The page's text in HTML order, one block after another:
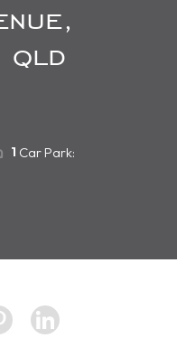
qld
Car Park:
1